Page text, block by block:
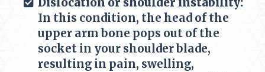
In this condition, the head of the
upper arm bone pops out of the
socket in your shoulder blade,
resulting in pain, swelling,